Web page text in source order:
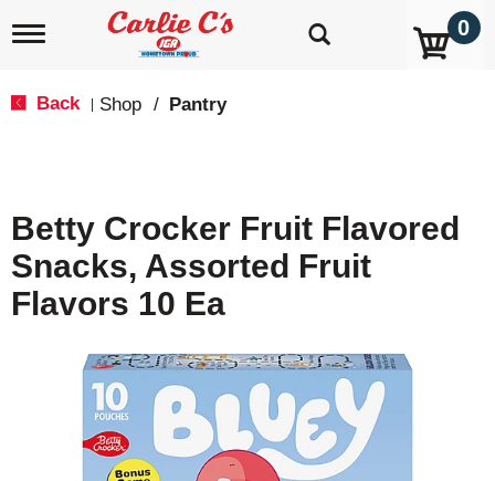
T
i
g
a
i
0
Back Shop / Pantry
Betty Crocker Fruit Flavored
Snacks, Assorted Fruit
Flavors 10 Ea